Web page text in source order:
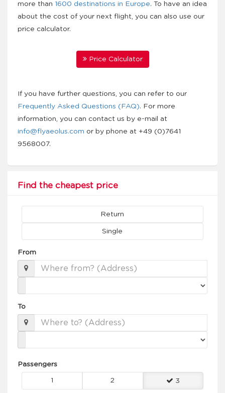
more than 1600 destinations in Europe. To have an idea
about the cost of your next flight, you can also use our
price calculator.
Price Calculator
If you have further questions, you can refer to our
Frequently Asked Questions (FAQ). For more
information, you can contact us by e-mail at
info@flyaeolus.com or by phone at +49 (0)7641
9568007.
Find the cheapest price
Return
Single
From
To
Passengers
1 2 3